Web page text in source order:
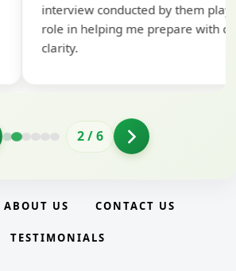
by them played a crucial
prepare with confidence and
2/6
ABOUT US CONTACT US
TESTIMONIALS